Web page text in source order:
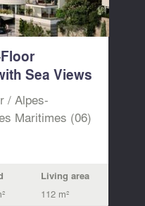
Sea Views
/ Alpes-
Maritimes (06)
Living area
112 m²